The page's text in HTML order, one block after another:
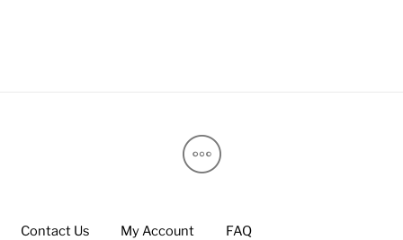
Contact Us My Account FAQ